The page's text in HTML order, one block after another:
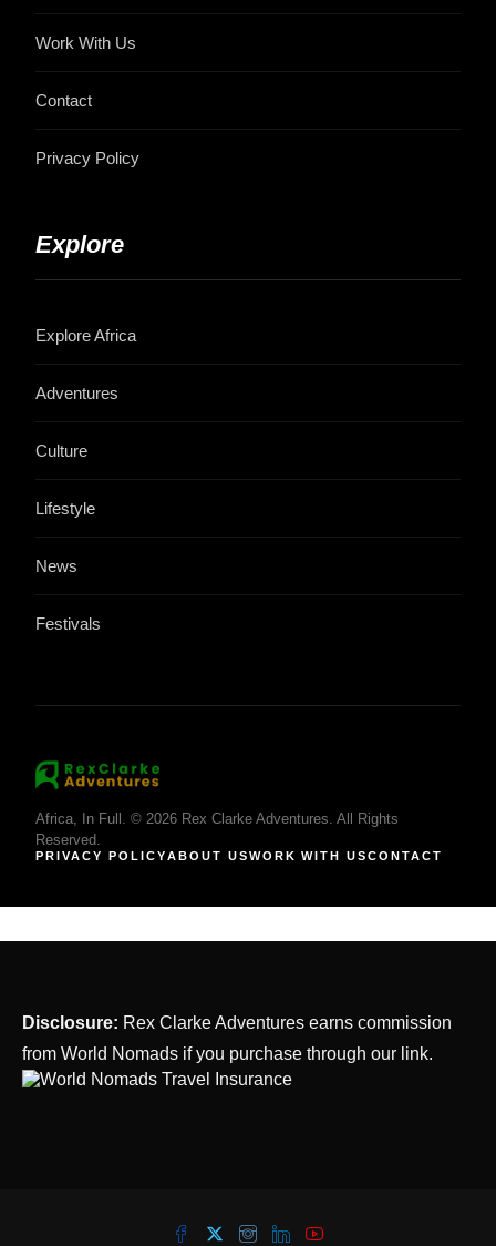
Work With Us
Contact
Privacy Policy
Explore
Explore Africa
Adventures
Culture
Lifestyle
News
Festivals
Africa, In Full. © 2026 Rex Clarke Adventures. All Rights
Reserved.
PRIVACY POLICYABOUT USWORK WITH USCONTACT
Disclosure: Rex Clarke Adventures earns commission
from World Nomads if you purchase through our link.